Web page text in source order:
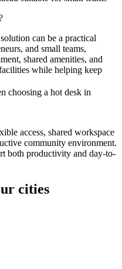
can be a practical
and small teams,
shared amenities, and
while helping keep
choosing a hot desk in
access, shared workspace
community environment.
both productivity and day-to-
cities